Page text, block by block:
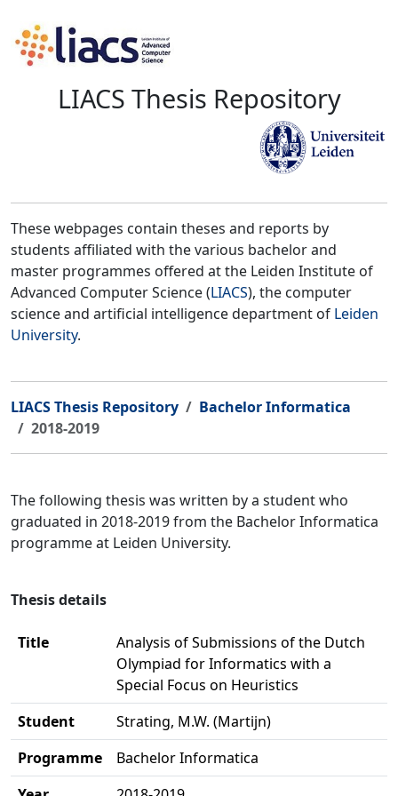
LIACS Thesis Repository
These webpages contain theses and reports by
students affiliated with the various bachelor and
master programmes offered at the Leiden Institute of
Advanced Computer Science (LIACS), the computer
science and artificial intelligence department of Leiden
University.
LIACS Thesis Repository
Bachelor Informatica
2018-2019
The following thesis was written by a student who
graduated in 2018-2019 from the Bachelor Informatica
programme at Leiden University.
Thesis details
Title
Analysis of Submissions of the Dutch
Olympiad for Informatics with a
Special Focus on Heuristics
Student
Strating, M.W. (Martijn)
Programme
Bachelor Informatica